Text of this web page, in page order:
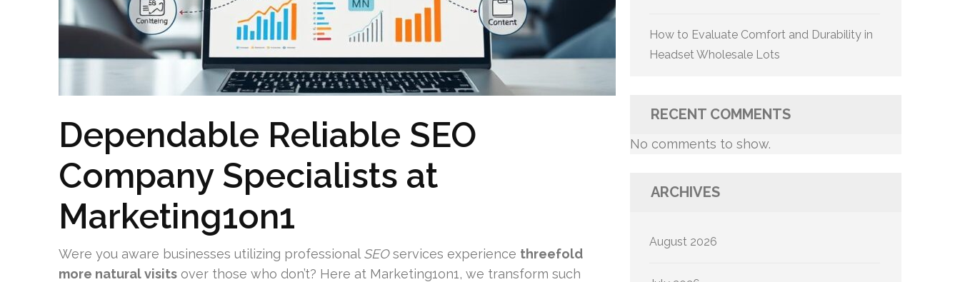
Dependable Reliable SEO
Company Specialists at
Marketing1on1
Were you aware businesses utilizing professional SEOservices experience threefold
more natural visits over those who don’t? Here at Marketing1on1, we transform such
How to Evaluate Comfort and Durability in
Headset Wholesale Lots
RECENT COMMENTS
No comments to show.
ARCHIVES
August 2026